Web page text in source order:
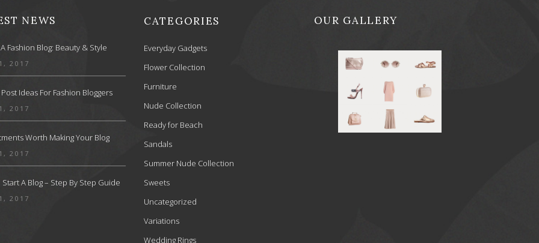
NEWS
Fashion Blog: Beauty & Style
2017
Ideas For Fashion Bloggers
2017
Worth Making Your Blog
2017
Start A Blog – Step By Step Guide
2017
CATEGORIES
Everyday Gadgets
Flower Collection
Furniture
Nude Collection
Ready for Beach
Sandals
Summer Nude Collection
Sweets
Uncategorized
Variations
Wedding Rings
OUR GALLERY